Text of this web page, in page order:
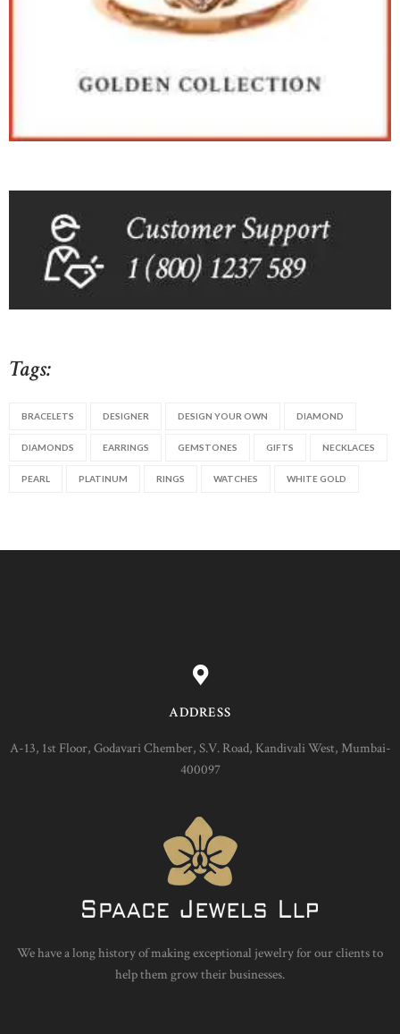
Tags:
BRACELETS DESIGNER DESIGN YOUR OWN DIAMOND
DIAMONDS EARRINGS GEMSTONES GIFTS NECKLACES
PEARL PLATINUM RINGS WATCHES WHITE GOLD
ADDRESS
A-13, 1st Floor, Godavari Chember, S.V. Road, Kandivali West, Mumbai-
400097
We have a long history of making exceptional jewelry for our clients to
help them grow their businesses.